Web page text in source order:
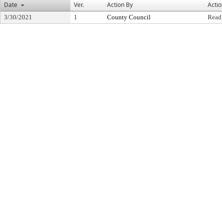
Date
Ver. Action By
3/30/2021 1 County Council Read